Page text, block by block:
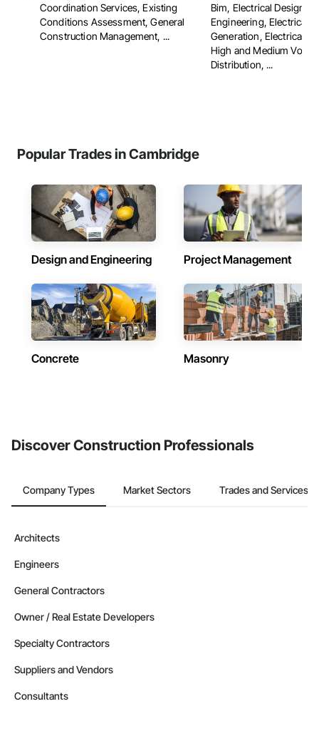
Coordination Services, Existing
Conditions Assessment, General
Construction Management, ...
Bim, Electrical Design
Engineering, Electrical
Generation, Electrical
High and Medium
Distribution, ...
Popular Trades in Cambridge
Design and Engineering Project Management
Concrete Masonry
Discover Construction Professionals
Company Types Market Sectors Trades and Services
Architects
Engineers
General Contractors
Owner / Real Estate Developers
Specialty Contractors
Suppliers and Vendors
Consultants